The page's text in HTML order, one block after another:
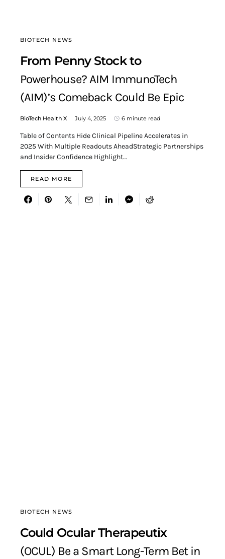
BIOTECH NEWS
From Penny Stock to
Powerhouse? AIM ImmunoTech
(AIM)’s Comeback Could Be Epic
BioTech Health X July 4, 2025 6 minute read
Table of Contents Hide Clinical Pipeline Accelerates in
2025 With Multiple Readouts AheadStrategic Partnerships
and Insider Confidence Highlight…
READ MORE
BIOTECH NEWS
Could Ocular Therapeutix
(OCUL) Be a Smart Long-Term Bet in